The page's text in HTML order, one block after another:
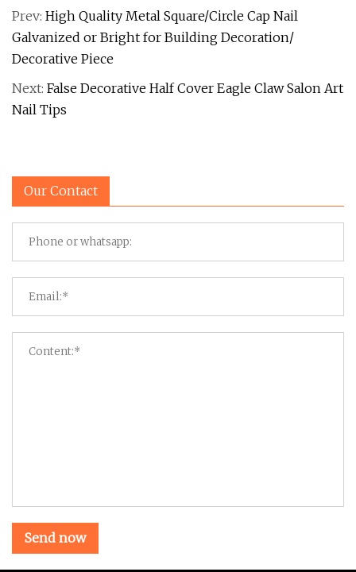
Prev: High Quality Metal Square/Circle Cap Nail
Galvanized or Bright for Building Decoration/
Decorative Piece
Next: False Decorative Half Cover Eagle Claw Salon Art
Nail Tips
Our Contact
Send now